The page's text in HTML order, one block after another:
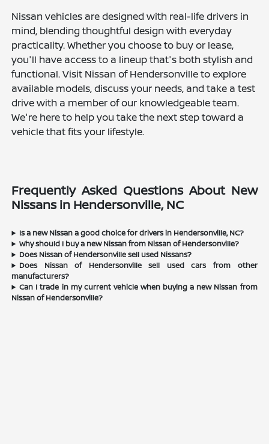
Nissan vehicles are designed with real-life drivers in
mind, blending thoughtful design with everyday
practicality. Whether you choose to buy or lease,
you'll have access to a lineup that's both stylish and
functional. Visit Nissan of Hendersonville to explore
available models, discuss your needs, and take a test
drive with a member of our knowledgeable team.
We're here to help you take the next step toward a
vehicle that fits your lifestyle.
Frequently Asked Questions About New
Nissans in Hendersonville, NC
Is a new Nissan a good choice for drivers in Hendersonville, NC?
Why should I buy a new Nissan from Nissan of Hendersonville?
Does Nissan of Hendersonville sell used Nissans?
Does Nissan of Hendersonville sell used cars from other
manufacturers?
Can I trade in my current vehicle when buying a new Nissan from
Nissan of Hendersonville?